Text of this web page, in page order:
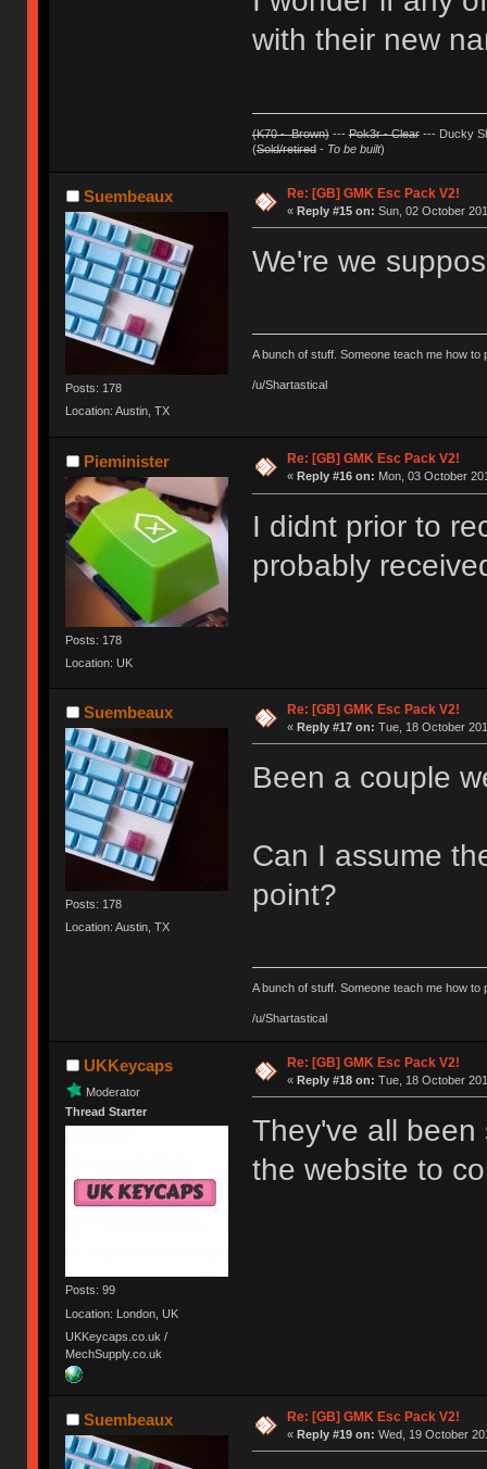
with their new
(K70 - Brown)---Pok3r - Clear--- Ducky
(Sold/retired- To be built)
Suembeaux
Posts: 178
Location: Austin, TX
Re: [GB] GMK Esc Pack V2!
« Reply #15 on: Sun, 02 October
We're we
A bunch of stuff. Someone teach me how to
/u/Shartastical
Pieminister
Posts: 178
Location: UK
Re: [GB] GMK Esc Pack V2!
« Reply #16 on: Mon, 03 October
I didnt prior to
probably
Suembeaux
Posts: 178
Location: Austin, TX
Re: [GB] GMK Esc Pack V2!
« Reply #17 on: Tue, 18 October
Been a couple
Can I assume
point?
A bunch of stuff. Someone teach me how to
/u/Shartastical
UKKeycaps
Moderator
Thread Starter
Posts: 99
Location: London, UK
UKKeycaps.co.uk /
MechSupply.co.uk
Re: [GB] GMK Esc Pack V2!
« Reply #18 on: Tue, 18 October
They've all
the website to
Suembeaux Re: [GB] GMK Esc Pack V2!
« Reply #19 on: Wed, 19 October